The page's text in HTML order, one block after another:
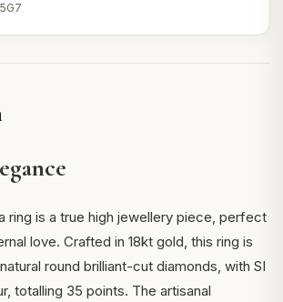
ring is a true high jewellery piece, perfect
love. Crafted in 18kt gold, this ring is
round brilliant-cut diamonds, with SI
totalling 35 points. The artisanal